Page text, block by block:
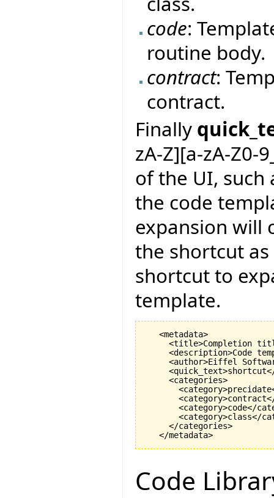
code:
routine body.
contract:
contract.
Finally
zA-Z][a-zA-Z0-
of the UI,
the code
expansion will
the shortcut
shortcut to
template.
   <metadata>
<title>Completion
<description>Code
<author>Eiffel
     <categories>
<category>code</
<category>class</
     </categories>
Code